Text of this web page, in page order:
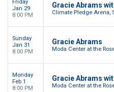
Friday
Jan 29
8:00 PM
Gracie Abrams
Climate Pledge Arena,
Sunday
Jan 31
8:00 PM
Gracie Abrams
Moda Center at the
Monday
Feb 1
8:00 PM
Gracie Abrams
Moda Center at the